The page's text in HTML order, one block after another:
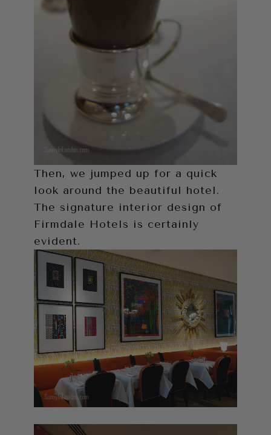
Then, we jumped up for a quick
look around the beautiful hotel.
The signature interior design of
Firmdale Hotels is certainly
evident.